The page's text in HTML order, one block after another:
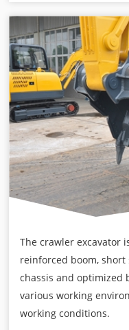
The crawler excavator
reinforced boom,
chassis and optimized
various working
working conditions.